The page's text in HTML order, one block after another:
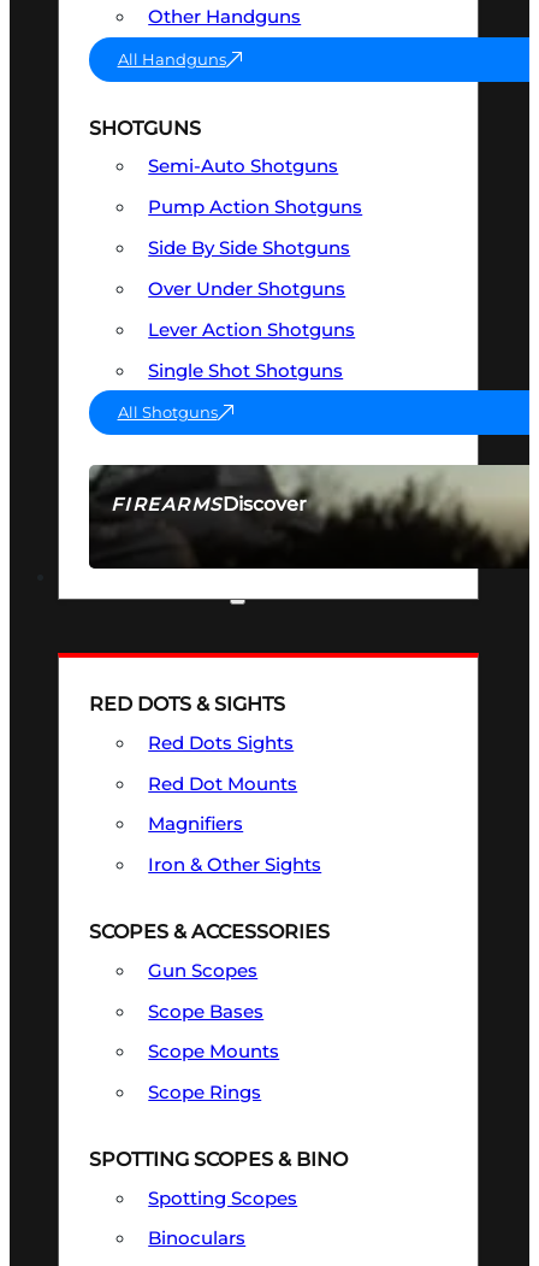
FIREARMSDiscover
SEE ALL FIREARMS
Other Handguns
All Handguns
SHOTGUNS
Semi-Auto Shotguns
Pump Action Shotguns
Side By Side Shotguns
Over Under Shotguns
Lever Action Shotguns
Single Shot Shotguns
All Shotguns
RED DOTS & SIGHTS
Red Dots Sights
Red Dot Mounts
Magnifiers
Iron & Other Sights
SCOPES & ACCESSORIES
Gun Scopes
Scope Bases
Scope Mounts
Scope Rings
SPOTTING SCOPES & BINO
Spotting Scopes
Binoculars